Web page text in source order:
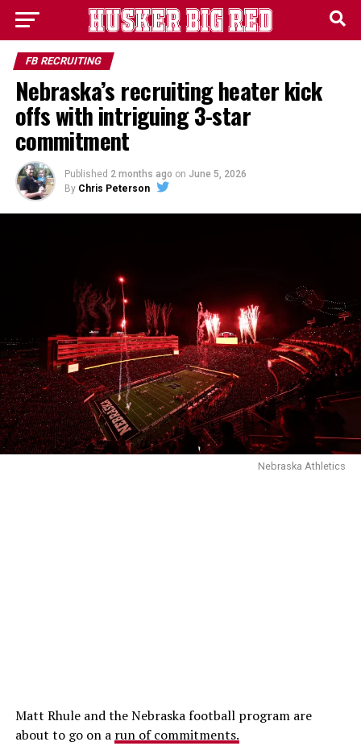
FB RECRUITING
Nebraska’s recruiting heater kick
offs with intriguing 3-star
commitment
Published 2 months ago on June 5, 2026
By Chris Peterson
Nebraska Athletics
Matt Rhule and the Nebraska football program are
about to go on a run of commitments.